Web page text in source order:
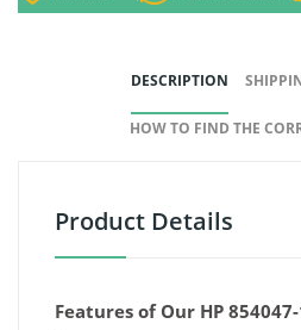
DESCRIPTION
HOW TO FIND THE
Product Details
Features of Our HP